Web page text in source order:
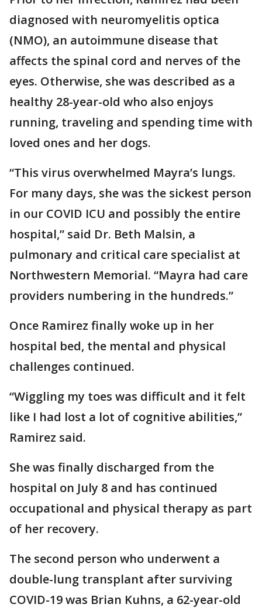
diagnosed with neuromyelitis optica
(NMO), an autoimmune disease that
affects the spinal cord and nerves of the
eyes. Otherwise, she was described as a
healthy 28-year-old who also enjoys
running, traveling and spending time with
loved ones and her dogs.
“This virus overwhelmed Mayra’s lungs.
For many days, she was the sickest person
in our COVID ICU and possibly the entire
hospital,” said Dr. Beth Malsin, a
pulmonary and critical care specialist at
Northwestern Memorial. “Mayra had care
providers numbering in the hundreds.”
Once Ramirez finally woke up in her
hospital bed, the mental and physical
challenges continued.
“Wiggling my toes was difficult and it felt
like I had lost a lot of cognitive abilities,”
Ramirez said.
She was finally discharged from the
hospital on July 8 and has continued
occupational and physical therapy as part
of her recovery.
The second person who underwent a
double-lung transplant after surviving
COVID-19 was Brian Kuhns, a 62-year-old